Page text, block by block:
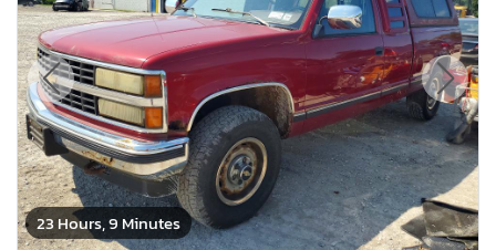
23 Hours, 9 Minutes